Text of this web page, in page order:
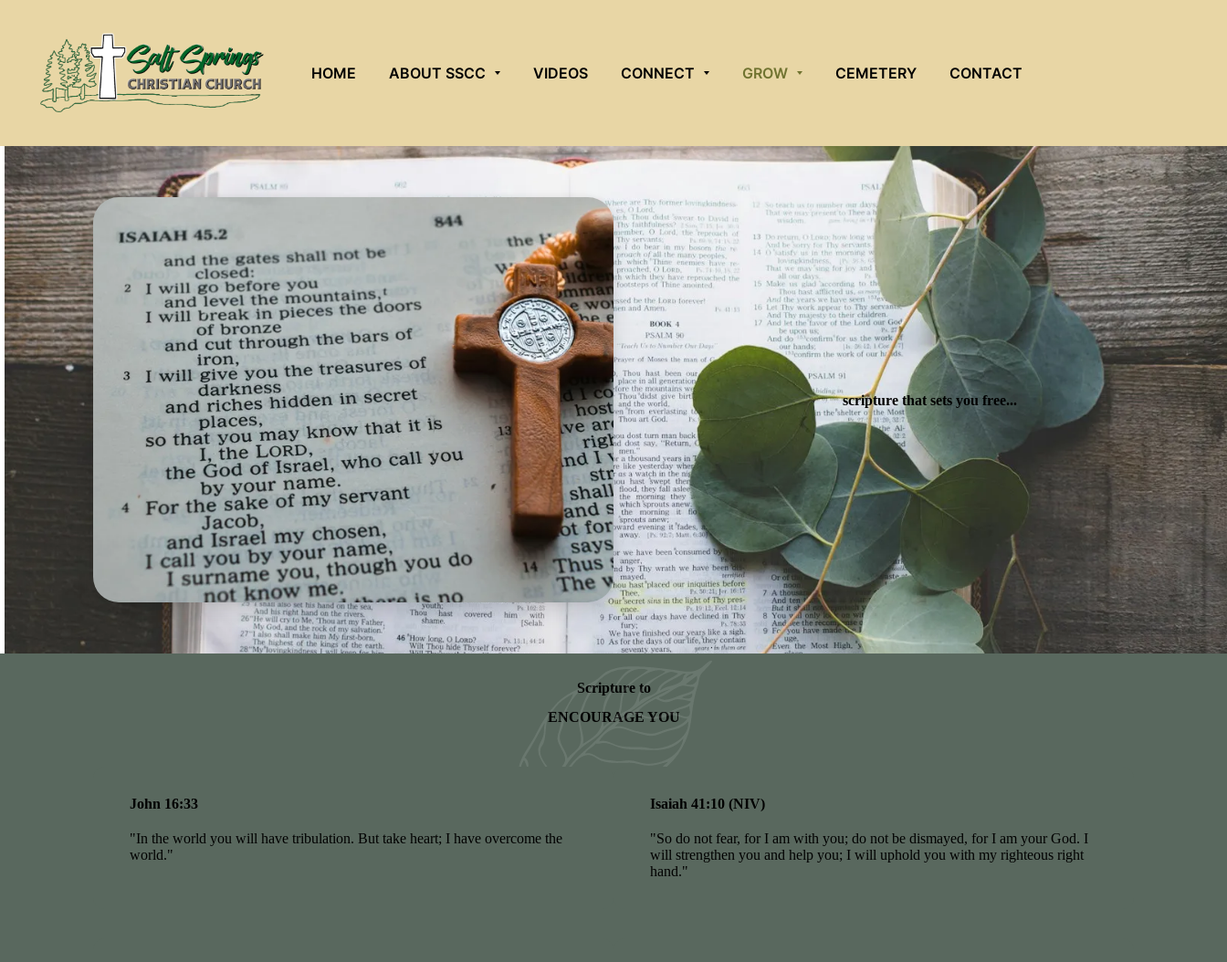
HOME ABOUT SSCC VIDEOS CONNECT GROW CEMETERY CONTACT
scripture that sets you free...
Scripture to
ENCOURAGE YOU
John 16:33
"In the world you will have tribulation. But take heart; I have overcome the
world."
Isaiah 41:10 (NIV)
"So do not fear, for I am with you; do not be dismayed, for I am your God. I
will strengthen you and help you; I will uphold you with my righteous right
hand."